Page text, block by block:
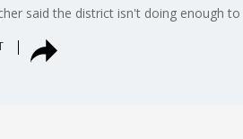
said the district isn't doing enough